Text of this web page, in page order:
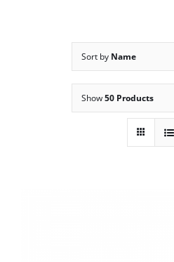
Sort by Name
Show50 Products